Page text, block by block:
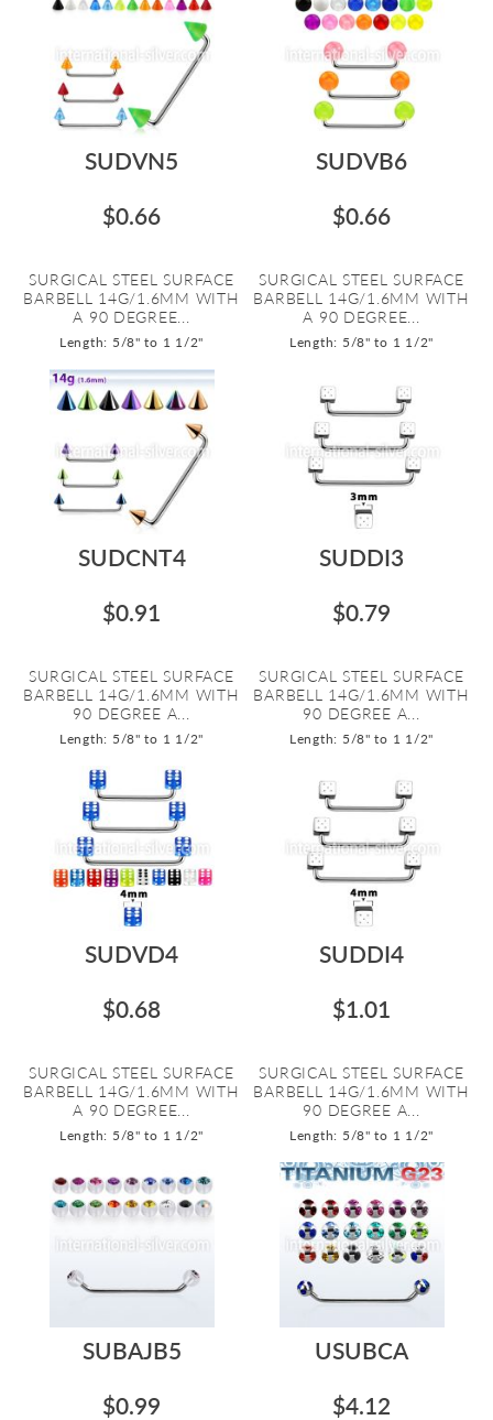
SUDVN5
$0.66
SURGICAL STEEL SURFACE
BARBELL 14G/1.6MM WITH
A 90 DEGREE...
Length: 5/8" to 1 1/2"
SUDVB6
$0.66
SURGICAL STEEL SURFACE
BARBELL 14G/1.6MM WITH
A 90 DEGREE...
Length: 5/8" to 1 1/2"
SUDCNT4
$0.91
SURGICAL STEEL SURFACE
BARBELL 14G/1.6MM WITH
90 DEGREE A...
Length: 5/8" to 1 1/2"
SUDDI3
$0.79
SURGICAL STEEL SURFACE
BARBELL 14G/1.6MM WITH
90 DEGREE A...
Length: 5/8" to 1 1/2"
SUDVD4
$0.68
SURGICAL STEEL SURFACE
BARBELL 14G/1.6MM WITH
A 90 DEGREE...
Length: 5/8" to 1 1/2"
SUDDI4
$1.01
SURGICAL STEEL SURFACE
BARBELL 14G/1.6MM WITH
90 DEGREE A...
Length: 5/8" to 1 1/2"
SUBAJB5
$0.99
USUBCA
$4.12